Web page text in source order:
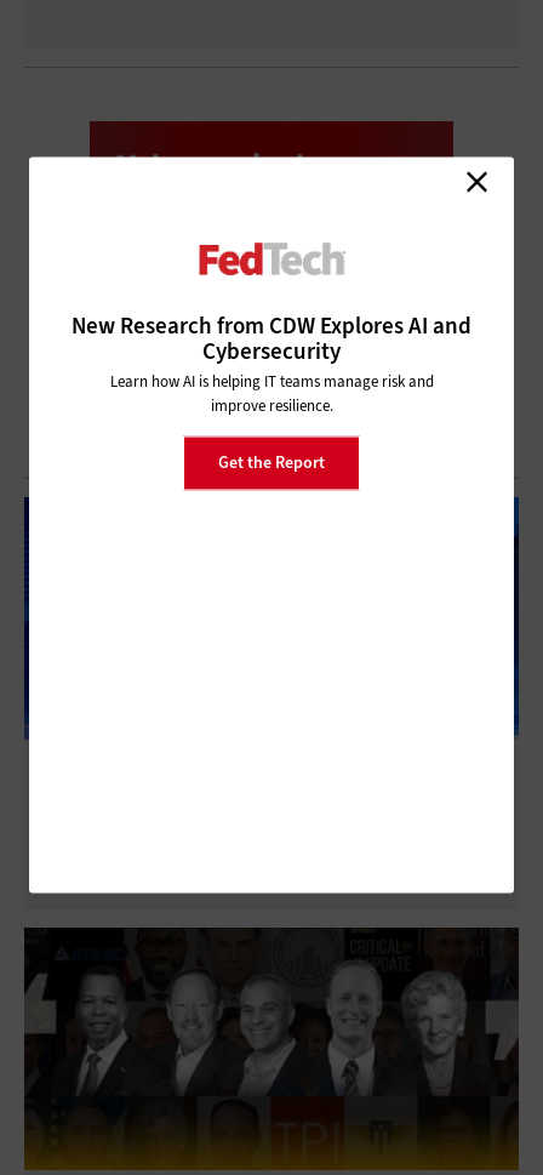
New Research from CDW Explores AI and
Cybersecurity
Learn how AI is helping IT teams manage risk and
improve resilience.
Get the Report